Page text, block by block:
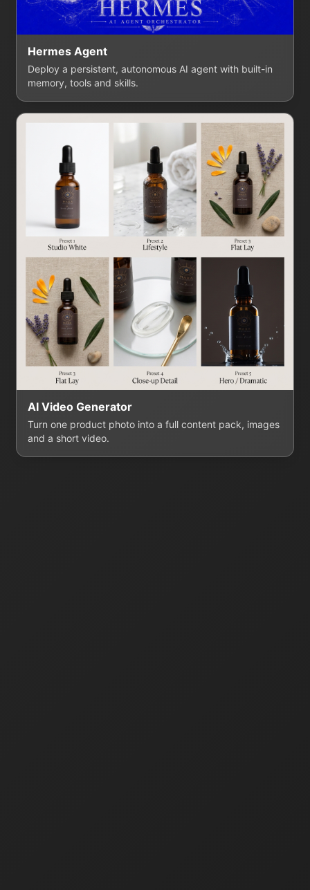
Hermes Agent
Deploy a persistent, autonomous AI agent with built-in
memory, tools and skills.
AI Video Generator
Turn one product photo into a full content pack, images
and a short video.